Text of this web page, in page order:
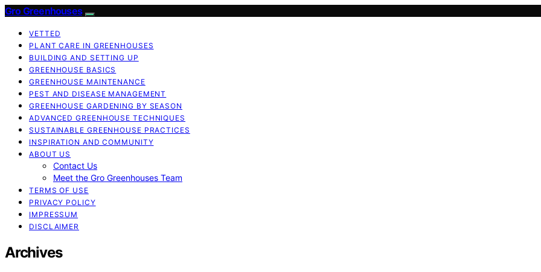
Gro Greenhouses
VETTED
PLANT CARE IN GREENHOUSES
BUILDING AND SETTING UP
GREENHOUSE BASICS
GREENHOUSE MAINTENANCE
PEST AND DISEASE MANAGEMENT
GREENHOUSE GARDENING BY SEASON
ADVANCED GREENHOUSE TECHNIQUES
SUSTAINABLE GREENHOUSE PRACTICES
INSPIRATION AND COMMUNITY
ABOUT US
Contact Us
Meet the Gro Greenhouses Team
TERMS OF USE
PRIVACY POLICY
IMPRESSUM
DISCLAIMER
Archives